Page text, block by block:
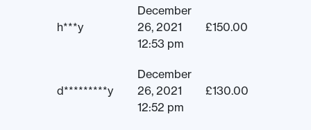
h***y
December
26, 2021
12:53 pm
£150.00
d*********y
December
26, 2021
12:52 pm
£130.00